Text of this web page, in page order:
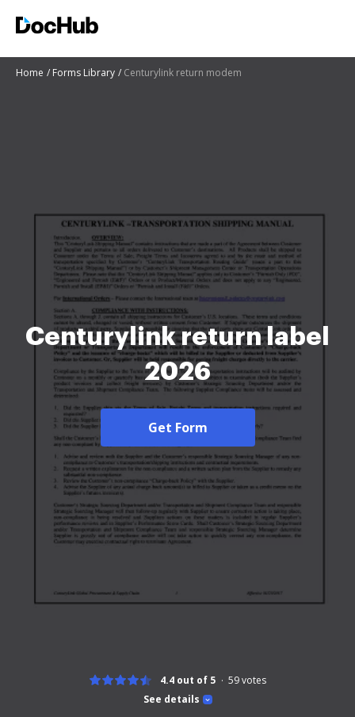
Home Forms Library Centurylink return modem
Centurylink return label
2026
Get Form
See details
4.4 out of 5 59votes